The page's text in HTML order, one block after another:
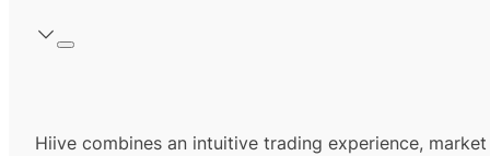
Hiive combines an intuitive trading experience, market